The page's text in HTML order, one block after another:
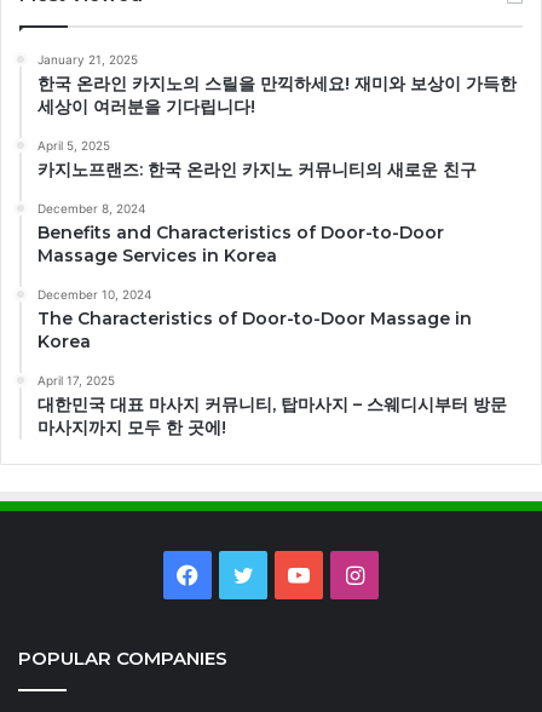
January 21, 2025
한국 온라인 카지노의 스릴을 만끽하세요! 재미와 보상이 가득한
세상이 여러분을 기다립니다!
April 5, 2025
카지노프랜즈: 한국 온라인 카지노 커뮤니티의 새로운 친구
December 8, 2024
Benefits and Characteristics of Door-to-Door
Massage Services in Korea
December 10, 2024
The Characteristics of Door-to-Door Massage in
Korea
April 17, 2025
대한민국 대표 마사지 커뮤니티, 탑마사지 – 스웨디시부터 방문
마사지까지 모두 한 곳에!
Facebook
TwitterYouTubeInstagram
POPULAR COMPANIES